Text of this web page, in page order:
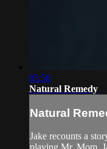
05:56
Natural Remedy
Natural
Jake recounts a